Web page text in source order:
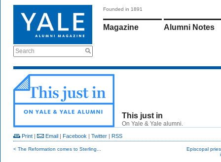
Search
Founded in 1891
Magazine Alumni Notes
This just in
On Yale & Yale alumni.
Print | Email | Facebook | Twitter | RSS
< The Reformation comes to Sterling...
Episcopal